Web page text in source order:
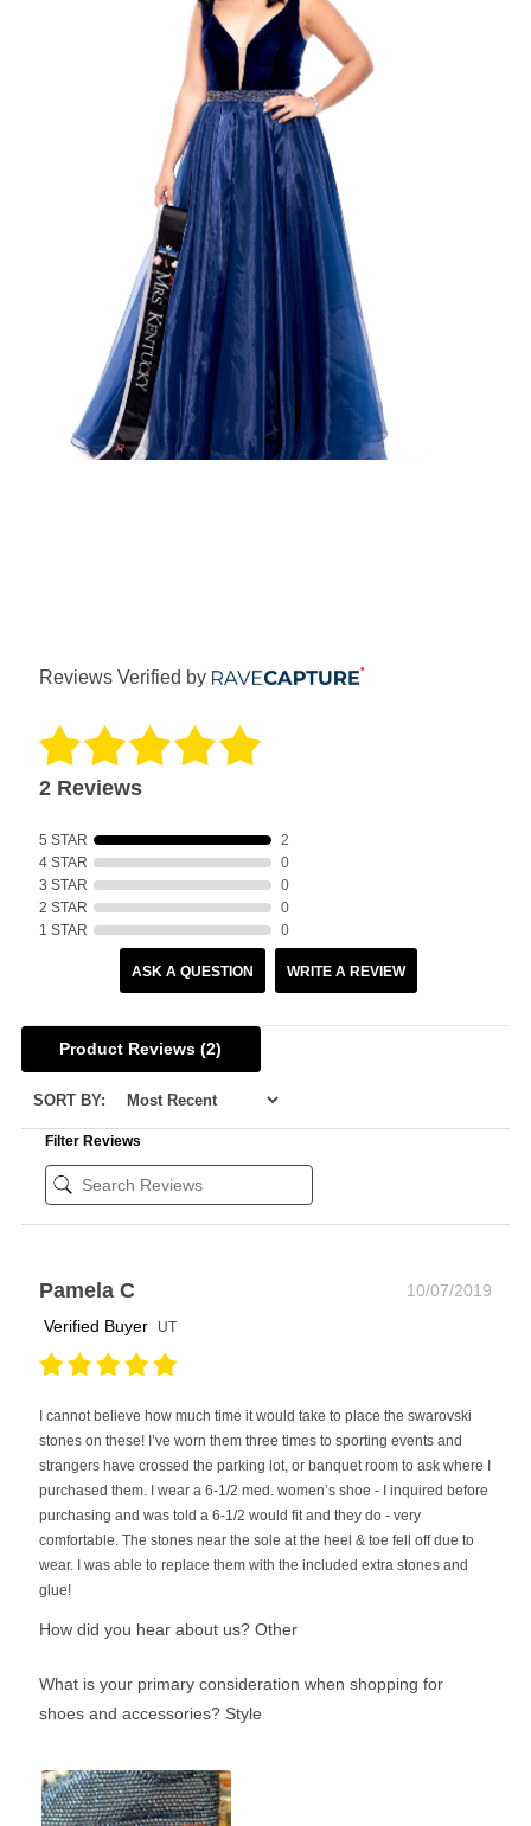
Reviews Verified by
2 Reviews
5 STAR
2
4 STAR
0
3 STAR
0
2 STAR
0
1 STAR
0
ASK A QUESTION WRITE A REVIEW
Product Reviews(2)
SORT BY:
Filter Reviews
Pamela C
10/07/2019
Verified Buyer
UT
I cannot believe how much time it would take to place the swarovski
stones on these! I’ve worn them three times to sporting events and
strangers have crossed the parking lot, or banquet room to ask where I
purchased them. I wear a 6-1/2 med. women’s shoe - I inquired before
purchasing and was told a 6-1/2 would fit and they do - very
comfortable. The stones near the sole at the heel & toe fell off due to
wear. I was able to replace them with the included extra stones and
glue!
How did you hear about us? Other
What is your primary consideration when shopping for
shoes and accessories? Style